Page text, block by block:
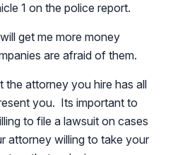
1 on the police report.
get me more money
are afraid of them.
the attorney you hire has all
you. Its important to
to file a lawsuit on cases
attorney willing to take your